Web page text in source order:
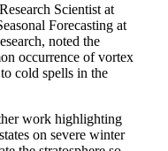
Scientist at
Forecasting at
noted the
occurrence of vortex
cold spells in the
work highlighting
on severe winter